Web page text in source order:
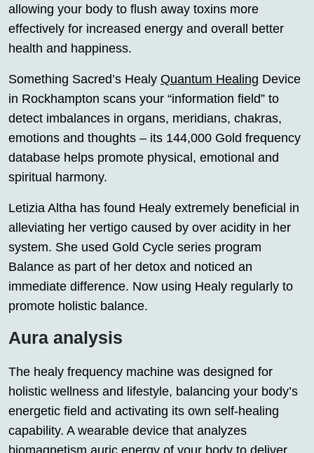
allowing your body to flush away toxins more
effectively for increased energy and overall better
health and happiness.
Something Sacred’s Healy Quantum Healing Device
in Rockhampton scans your “information field” to
detect imbalances in organs, meridians, chakras,
emotions and thoughts – its 144,000 Gold frequency
database helps promote physical, emotional and
spiritual harmony.
Letizia Altha has found Healy extremely beneficial in
alleviating her vertigo caused by over acidity in her
system. She used Gold Cycle series program
Balance as part of her detox and noticed an
immediate difference. Now using Healy regularly to
promote holistic balance.
Aura analysis
The healy frequency machine was designed for
holistic wellness and lifestyle, balancing your body’s
energetic field and activating its own self-healing
capability. A wearable device that analyzes
biomagnetism auric energy of your body to deliver